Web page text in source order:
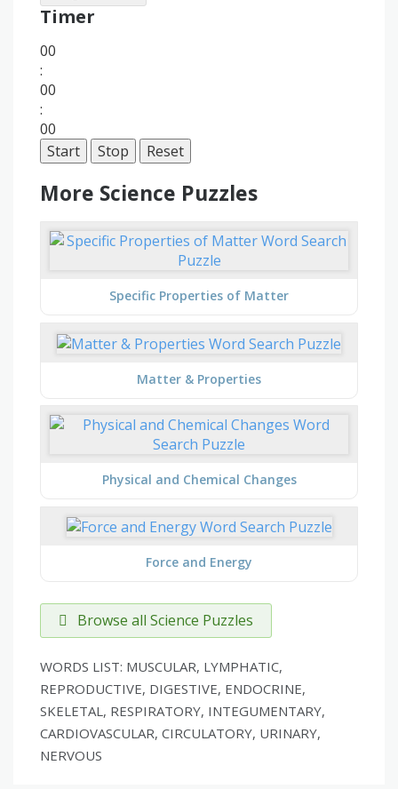
Timer
00
:
00
:
00
Start
Stop Reset
More Science Puzzles
Specific Properties of Matter
Matter & Properties
Physical and Chemical Changes
Force and Energy
Browse all Science Puzzles
WORDS LIST: MUSCULAR, LYMPHATIC,
REPRODUCTIVE, DIGESTIVE, ENDOCRINE,
SKELETAL, RESPIRATORY, INTEGUMENTARY,
CARDIOVASCULAR, CIRCULATORY, URINARY,
NERVOUS